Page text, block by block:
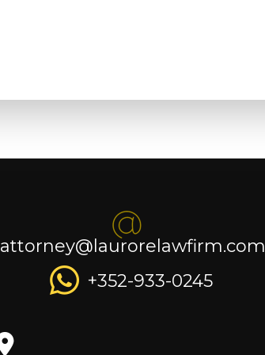
attorney@laurorelawfirm.com
+352-933-0245